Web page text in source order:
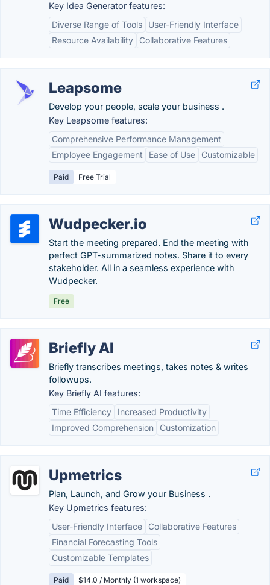
Key Idea Generator features:
Diverse Range of Tools
User-Friendly Interface
Resource Availability
Collaborative Features
Leapsome
Develop your people, scale your business .
Key Leapsome features:
Comprehensive Performance Management
Employee Engagement
Ease of Use Customizable
Paid Free Trial
Wudpecker.io
Start the meeting prepared. End the meeting with
perfect GPT-summarized notes. Share it to every
stakeholder. All in a seamless experience with
Wudpecker.
Free
Briefly AI
Briefly transcribes meetings, takes notes & writes
followups.
Key Briefly AI features:
Time Efficiency
Increased Productivity
Improved Comprehension
Customization
Upmetrics
Plan, Launch, and Grow your Business .
Key Upmetrics features:
User-Friendly Interface
Collaborative Features
Financial Forecasting Tools
Customizable Templates
Paid $14.0 / Monthly (1 workspace)